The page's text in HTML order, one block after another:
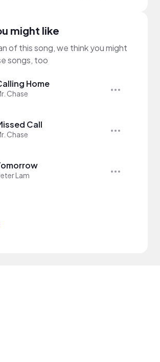
might like
of this song, we think you might
songs, too
Home
Chase
Call
Chase
Lam